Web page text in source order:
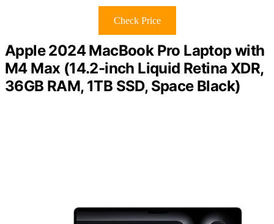
Check Price
Apple 2024 MacBook Pro Laptop with
M4 Max (14.2-inch Liquid Retina XDR,
36GB RAM, 1TB SSD, Space Black)